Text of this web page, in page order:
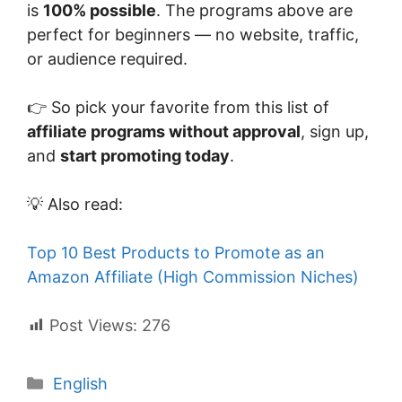
is 100% possible. The programs above are
perfect for beginners — no website, traffic,
or audience required.
👉 So pick your favorite from this list of
affiliate programs without approval, sign up,
and start promoting today.
💡 Also read:
Top 10 Best Products to Promote as an
Amazon Affiliate (High Commission Niches)
Post Views: 276
Categories
English